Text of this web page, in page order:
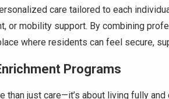
care tailored to each
or mobility support. By combining
where residents can feel secure,
Programs
than just care—it’s about living fully